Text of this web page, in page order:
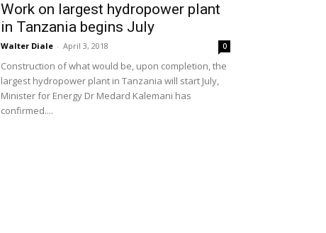
Work on largest hydropower plant
in Tanzania begins July
Walter Diale - April 3, 2018 0
Construction of what would be, upon completion, the
largest hydropower plant in Tanzania will start July,
Minister for Energy Dr Medard Kalemani has
confirmed....